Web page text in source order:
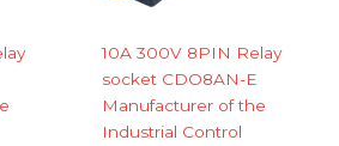
10A 300V 8PIN Relay
socket CDO8AN-E
Manufacturer of the
Industrial Control